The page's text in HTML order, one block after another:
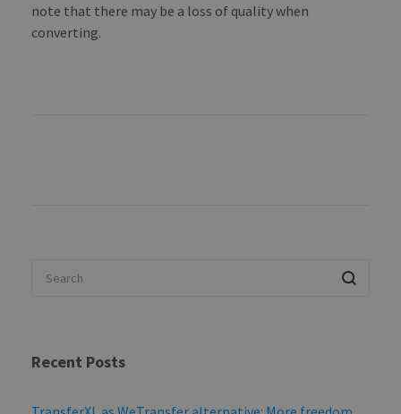
note that there may be a loss of quality when
converting.
Recent Posts